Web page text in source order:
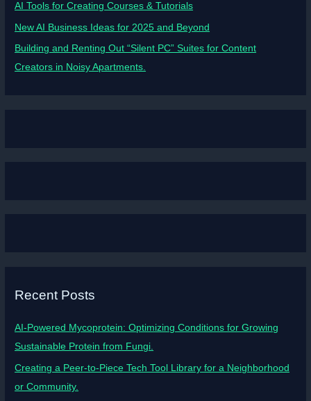
AI Tools for Creating Courses & Tutorials
New AI Business Ideas for 2025 and Beyond
Building and Renting Out “Silent PC” Suites for Content
Creators in Noisy Apartments.
Recent Posts
AI-Powered Mycoprotein: Optimizing Conditions for Growing
Sustainable Protein from Fungi.
Creating a Peer-to-Piece Tech Tool Library for a Neighborhood
or Community.